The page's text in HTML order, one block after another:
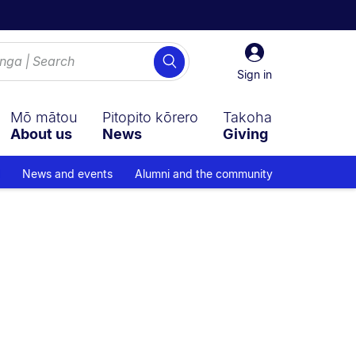
Sign
in
Sign in
Search
Mō mātou
About us
Pitopito kōrero
News
Takoha
Giving
News and events Alumni and the community